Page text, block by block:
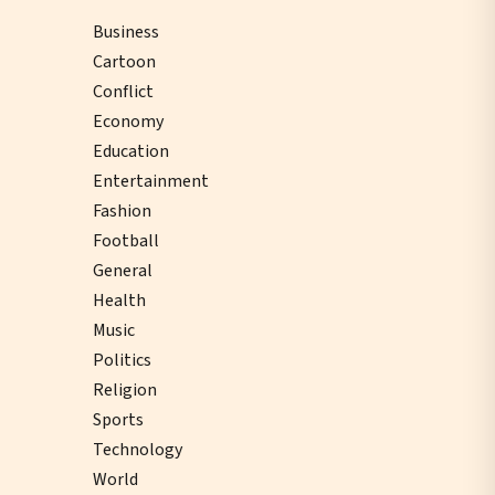
Business
Cartoon
Conflict
Economy
Education
Entertainment
Fashion
Football
General
Health
Music
Politics
Religion
Sports
Technology
World